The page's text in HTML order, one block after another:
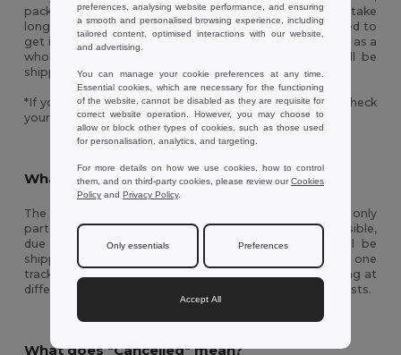
packed and shipped. This process can sometimes take
longer than expected to be completed if there is a need to
get items from different warehouses to ship your order as a
whole. Once the process is completed your order will be
shipped and you will be updated with a tracking code.
*If you don’t find this information in your inbox please check
your spam/junk folder.
What does “Partially Shipped” mean?
The term "Partially Shipped" means we have shipped only
part of your order to guarantee the fastest delivery possible,
due to availability factors. Therefore, your order will be
shipped in separate packages, generating more than one
tracking number and with the possibility of items arriving at
different times. You will not be charged extra shipping costs.
What does "Cancelled" mean?
preferences, analysing website performance, and ensuring
a smooth and personalised browsing experience, including
tailored content, optimised interactions with our website,
and advertising.
You can manage your cookie preferences at any time.
Essential cookies, which are necessary for the functioning
of the website, cannot be disabled as they are requisite for
correct website operation. However, you may choose to
allow or block other types of cookies, such as those used
for personalisation, analytics, and targeting.
For more details on how we use cookies, how to control
them, and on third-party cookies, please review ourCookies
Policy and Privacy Policy.
Only essentials Preferences
Accept All